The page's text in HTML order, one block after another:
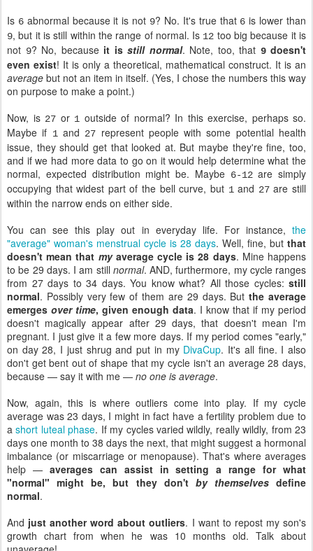
Is 6abnormal because it is not 9? No. It's true that 6 is lower than
9, but it is still within the range of normal. Is 12 too big because it is
not 9? No, because it is still normal. Note, too, that 9doesn't
even exist! It is only a theoretical, mathematical construct. It is an
average but not an item in itself. (Yes, I chose the numbers this way
on purpose to make a point.)
Now, is 27 or 1 outside of normal? In this exercise, perhaps so.
Maybe if 1 and 27 represent people with some potential health
issue, they should get that looked at. But maybe they're fine, too,
and if we had more data to go on it would help determine what the
normal, expected distribution might be. Maybe 6-12are simply
occupying that widest part of the bell curve, but 1 and 27are still
within the narrow ends on either side.
You can see this play out in everyday life. For instance, the
"average" woman's menstrual cycle is 28 days. Well, fine, but that
doesn't mean that myaverage cycle is 28 days. Mine happens
to be 29 days. I am still normal. AND, furthermore, my cycle ranges
from 27 days to 34 days. You know what? All those cycles: still
normal. Possibly very few of them are 29 days. Butthe average
emerges over time, given enough data. I know that if my period
doesn't magically appear after 29 days, that doesn't mean I'm
pregnant. I just give it a few more days. If my period comes "early,"
on day 28, I just shrug and put in my DivaCup. It's all fine. I also
don't get bent out of shape that my cycle isn't an average 28 days,
because — say it with me — no one is average.
Now, again, this is where outliers come into play. If my cycle
average was 23 days, I might in fact have a fertility problem due to
ashort luteal phase. If my cycles varied wildly, really wildly, from 23
days one month to 38 days the next, that might suggest a hormonal
imbalance (or miscarriage or menopause). That's where averages
help — averages can assist in setting a range for what
"normal" might be, but they don't by themselvesdefine
normal.
And just another word about outliers. I want to repost my son's
growth chart from when he was 10 months old. Talk about